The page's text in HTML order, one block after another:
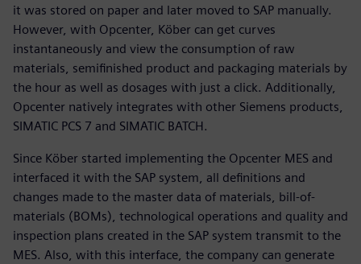
it was stored on paper and later moved to SAP manually.
However, with Opcenter, Köber can get curves
instantaneously and view the consumption of raw
materials, semifinished product and packaging materials by
the hour as well as dosages with just a click. Additionally,
Opcenter natively integrates with other Siemens products,
SIMATIC PCS 7 and SIMATIC BATCH.
Since Köber started implementing the Opcenter MES and
interfaced it with the SAP system, all definitions and
changes made to the master data of materials, bill-of-
materials (BOMs), technological operations and quality and
inspection plans created in the SAP system transmit to the
MES. Also, with this interface, the company can generate